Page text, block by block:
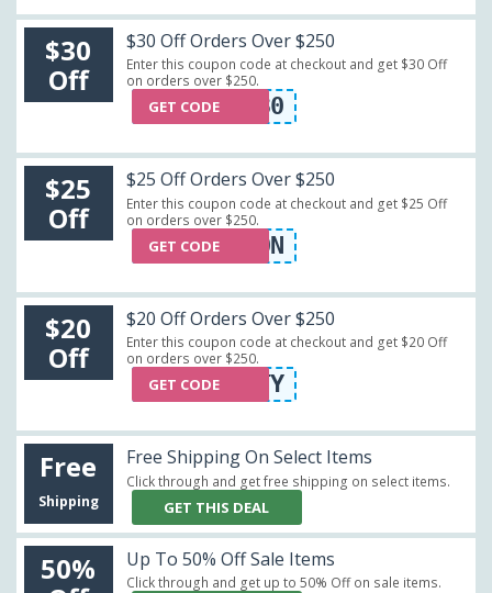
$30
Off
$30 Off Orders Over $250
Enter this coupon code at checkout and get $30 Off
on orders over $250.
CRT30
GET CODE
$25
Off
$25 Off Orders Over $250
Enter this coupon code at checkout and get $25 Off
on orders over $250.
WIN10N
GET CODE
$20
Off
$20 Off Orders Over $250
Enter this coupon code at checkout and get $20 Off
on orders over $250.
TWENTY
GET CODE
Free
Shipping
Free Shipping On Select Items
Click through and get free shipping on select items.
GET THIS DEAL
50%
Up To 50% Off Sale Items
Click through and get up to 50% Off on sale items.